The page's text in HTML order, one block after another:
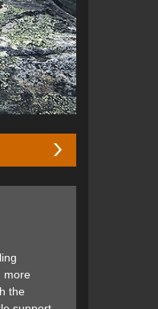
(founder
on my next
incredibly
their
same
toe
more
the